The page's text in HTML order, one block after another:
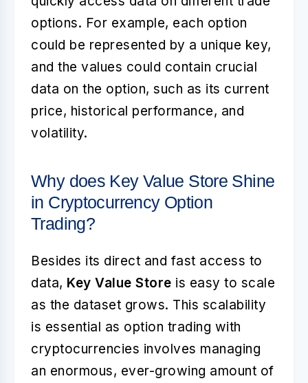
options. For example, each option
could be represented by a unique key,
and the values could contain crucial
data on the option, such as its current
price, historical performance, and
volatility.
Why does Key Value Store Shine
in Cryptocurrency Option
Trading?
Besides its direct and fast access to
data, Key Value Store is easy to scale
as the dataset grows. This scalability
is essential as option trading with
cryptocurrencies involves managing
an enormous, ever-growing amount of